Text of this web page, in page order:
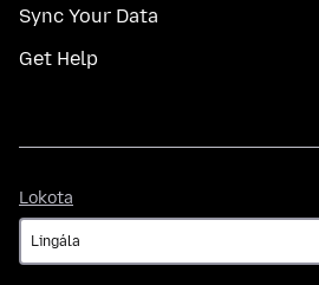
Sync Your Data
Get Help
Lokota